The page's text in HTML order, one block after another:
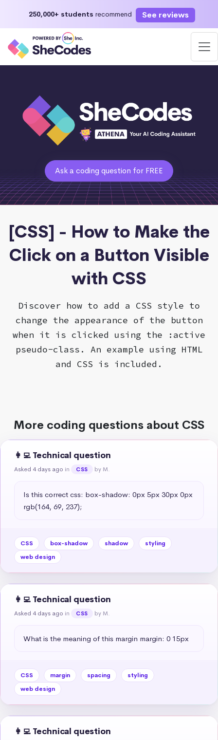
250,000+ students recommend See reviews
Ask a coding question for FREE
[CSS] - How to Make the
Click on a Button Visible
with CSS
Discover how to add a CSS style to
change the appearance of the button
when it is clicked using the :active
pseudo-class. An example using HTML
and CSS is included.
More coding questions about CSS
👩‍💻 Technical question
Asked 4 days ago in CSS by M.
Is this correct css: box-shadow: 0px 5px 30px 0px
rgb(164, 69, 237);
CSS box-shadow shadow
styling
web design
👩‍💻 Technical question
Asked 4 days ago in CSS by M.
What is the meaning of this margin margin: 0 15px
CSS margin spacing
styling
web design
👩‍💻 Technical question